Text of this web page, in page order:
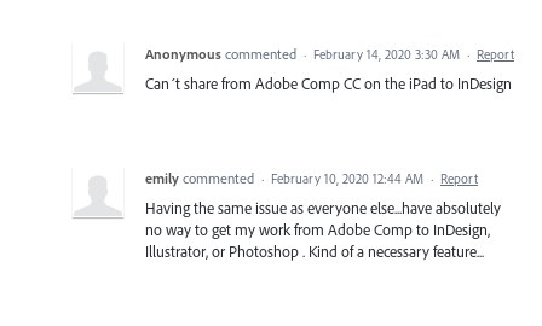
Anonymous commented · February 14, 2020 3:30 AM · Report
Can´t share from Adobe Comp CC on the iPad to InDesign
emily commented · February 10, 2020 12:44 AM · Report
Having the same issue as everyone else...have absolutely
no way to get my work from Adobe Comp to InDesign,
Illustrator, or Photoshop . Kind of a necessary feature...